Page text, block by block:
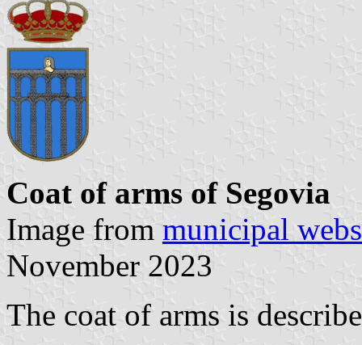
Coat of arms of Segovia
Image from municipal
November 2023
The coat of arms is